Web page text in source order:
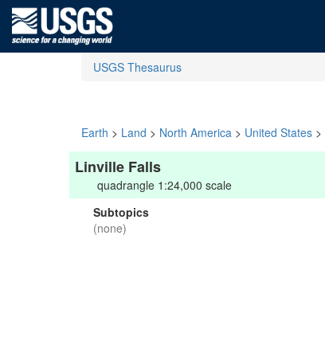
USGS Thesaurus
Earth > Land > North America > United States >
Linville Falls
quadrangle 1:24,000 scale
Subtopics
(none)